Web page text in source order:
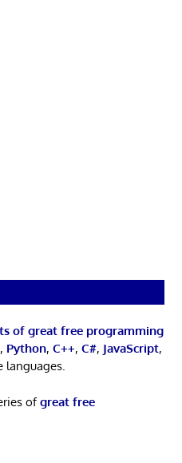
of great free programming
, Python, C++, C#, JavaScript,
languages.
ofgreat free